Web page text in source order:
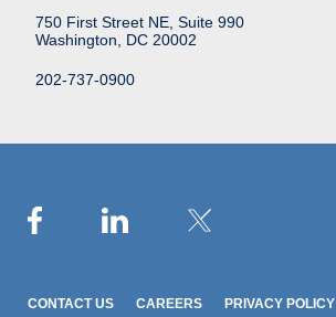
750 First Street NE, Suite 990
Washington, DC 20002
202-737-0900
CONTACT US CAREERS PRIVACY POLICY